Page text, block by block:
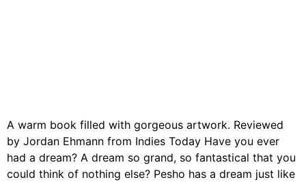
A warm book filled with gorgeous artwork. Reviewed
by Jordan Ehmann from Indies Today Have you ever
had a dream? A dream so grand, so fantastical that you
could think of nothing else? Pesho has a dream just like